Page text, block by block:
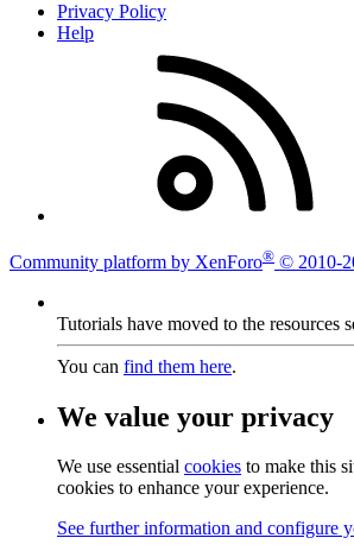
Privacy Policy
Help
Community platform by XenForo® © 2010-
Tutorials have moved to the resources
You can find them here.
We value your privacy
We use essential cookies to make this
cookies to enhance your experience.
See further information and configure